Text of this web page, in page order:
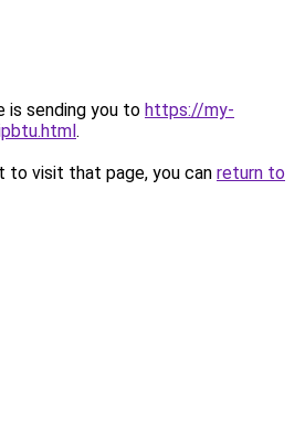
is sending you to https://my-
.
to visit that page, you can return to